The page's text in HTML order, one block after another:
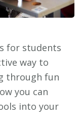
for students
way to
through fun
you can
into your